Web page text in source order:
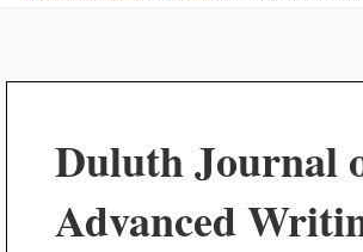
Duluth Journal
Advanced